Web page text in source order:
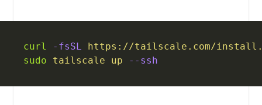
curl -fsSL https://tailscale.com/
sudo tailscale up --ssh